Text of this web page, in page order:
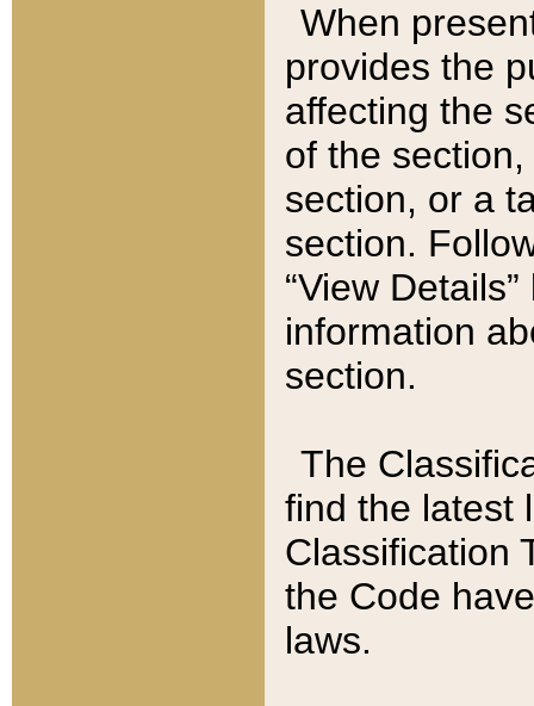
When
provides the
affecting the
of the
section, or a
section.
“View
information
section.
The
find the latest
Classification
the Code
laws.